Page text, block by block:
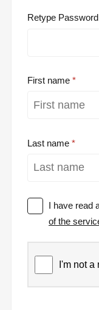
Retype Password
First name
Last name
I have read
of the